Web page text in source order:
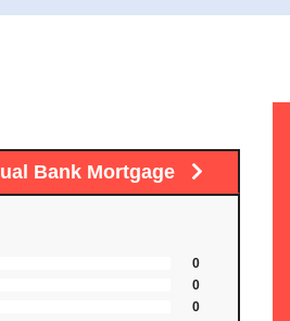
Bank Mortgage
0
0
0